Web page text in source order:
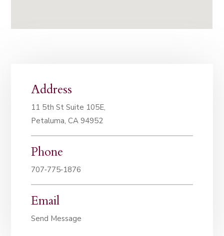
Address
11 5th St Suite 105E,
Petaluma, CA 94952
Phone
707‑775‑1876
Email
Send Message